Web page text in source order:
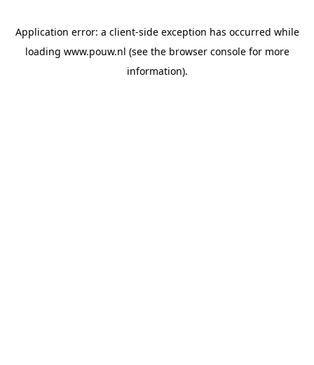
Application error: a client-side exception has occurred while
loading www.pouw.nl (see the browser consolefor more
information).